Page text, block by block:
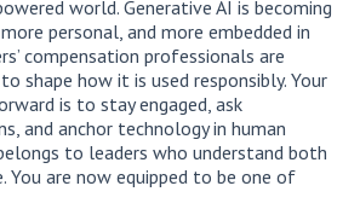
world. Generative AI is becoming
personal, and more embedded in
compensation professionals are
shape how it is used responsibly. Your
is to stay engaged, ask
and anchor technology in human
to leaders who understand both
You are now equipped to be one of